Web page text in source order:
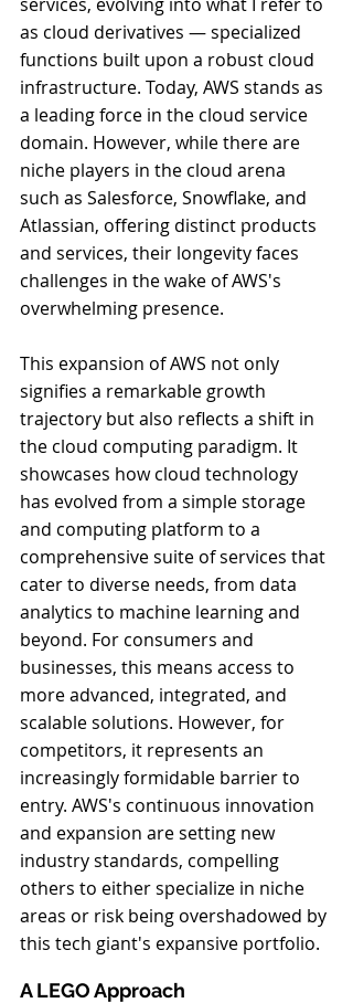
as cloud derivatives — specialized
functions built upon a robust cloud
infrastructure. Today, AWS stands as
a leading force in the cloud service
domain. However, while there are
niche players in the cloud arena
such as Salesforce, Snowflake, and
Atlassian, offering distinct products
and services, their longevity faces
challenges in the wake of AWS's
overwhelming presence.
This expansion of AWS not only
signifies a remarkable growth
trajectory but also reflects a shift in
the cloud computing paradigm. It
showcases how cloud technology
has evolved from a simple storage
and computing platform to a
comprehensive suite of services that
cater to diverse needs, from data
analytics to machine learning and
beyond. For consumers and
businesses, this means access to
more advanced, integrated, and
scalable solutions. However, for
competitors, it represents an
increasingly formidable barrier to
entry. AWS's continuous innovation
and expansion are setting new
industry standards, compelling
others to either specialize in niche
areas or risk being overshadowed by
this tech giant's expansive portfolio.
A LEGO Approach